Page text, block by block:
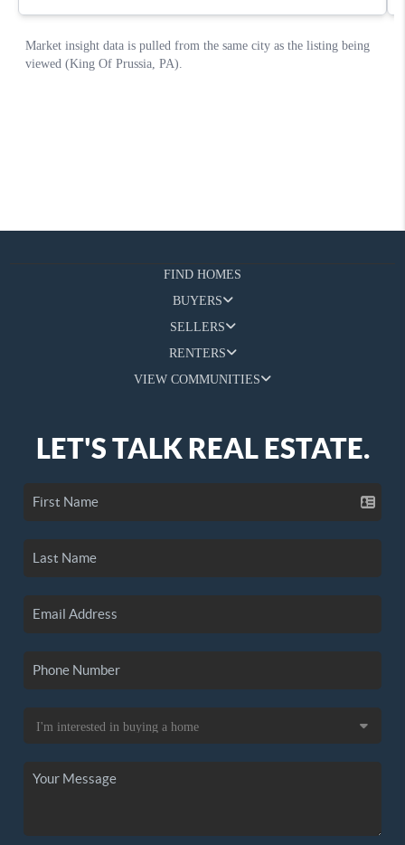
FIND HOMES
BUYERS
SELLERS
RENTERS
VIEW COMMUNITIES
LET'S TALK REAL ESTATE.